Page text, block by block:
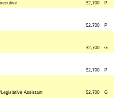
$2,700 P
$2,700 P
$2,700 G
$2,700 P
Assistant $2,700 G